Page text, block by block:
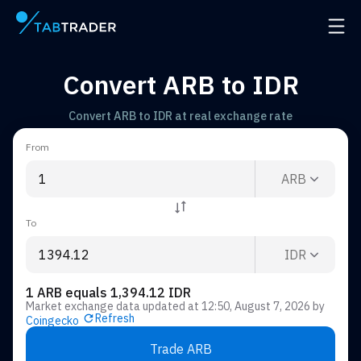
Main page
Convert ARB to IDR
Convert ARB to IDR at real exchange rate
From
ARB
To
IDR
1 ARB equals 1,394.12 IDR
Market exchange data updated at 12:50, August 7, 2026 by
Coingecko
Refresh
Trade ARB